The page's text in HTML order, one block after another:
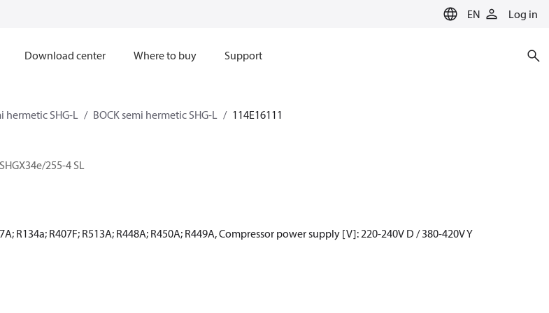
EN Log in
Download center Where to buy Support
hermetic SHG-L BOCK semi hermetic SHG-L 114E16111
255-4 SL
R134a; R407F; R513A; R448A; R450A; R449A, Compressor power supply [V]: 220-240V D / 380-420V Y